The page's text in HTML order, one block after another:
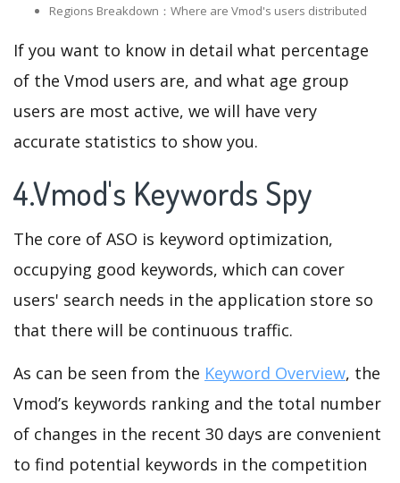
Regions Breakdown：Where are Vmod's users distributed
If you want to know in detail what percentage
of the Vmod users are, and what age group
users are most active, we will have very
accurate statistics to show you.
4.Vmod's Keywords Spy
The core of ASO is keyword optimization,
occupying good keywords, which can cover
users' search needs in the application store so
that there will be continuous traffic.
As can be seen from the Keyword Overview, the
Vmod’s keywords ranking and the total number
of changes in the recent 30 days are convenient
to find potential keywords in the competition